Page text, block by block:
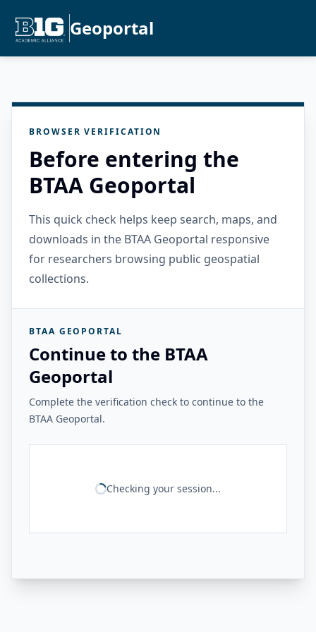
Geoportal
BROWSER VERIFICATION
Before entering the
BTAA Geoportal
This quick check helps keep search, maps, and
downloads in the BTAA Geoportal responsive
for researchers browsing public geospatial
collections.
BTAA GEOPORTAL
Continue to the BTAA
Geoportal
Complete the verification check to continue to the
BTAA Geoportal.
Checking your session...